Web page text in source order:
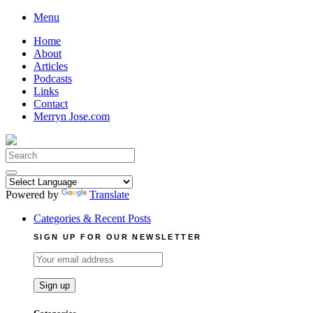
Skip
content
Menu
Home
About
Articles
Podcasts
Links
Contact
Merryn Jose.com
Search
for:
Powered by
Translate
Categories & Recent Posts
SIGN UP FOR OUR NEWSLETTER